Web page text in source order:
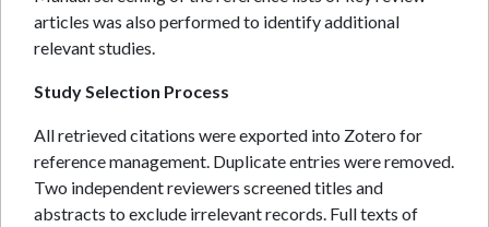
articles was also performed to identify additional
relevant studies.
Study Selection Process
All retrieved citations were exported into Zotero for
reference management. Duplicate entries were removed.
Two independent reviewers screened titles and
abstracts to exclude irrelevant records. Full texts of